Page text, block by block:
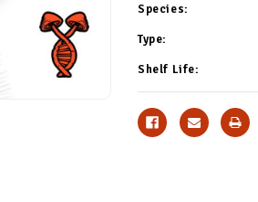
Species:
Type:
Shelf Life: